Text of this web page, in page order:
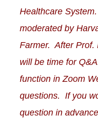
Healthcare
moderated by
Farmer. After Prof.
will be time for
function in Zoom
questions. If you
question in